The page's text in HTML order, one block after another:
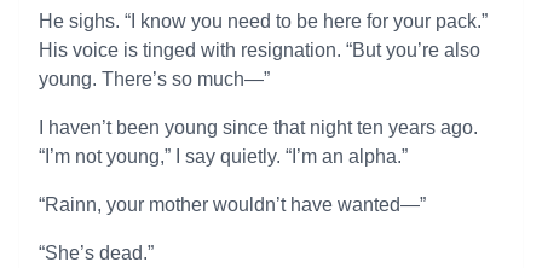
He sighs. “I know you need to be here for your pack.”
His voice is tinged with resignation. “But you’re also
young. There’s so much—”
I haven’t been young since that night ten years ago.
“I’m not young,” I say quietly. “I’m an alpha.”
“Rainn, your mother wouldn’t have wanted—”
“She’s dead.”